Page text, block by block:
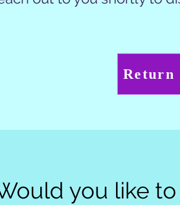
Return
you like